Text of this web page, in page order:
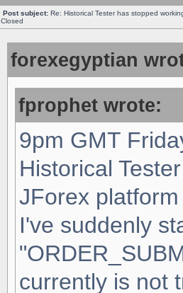
Post subject: Re: Historical Tester has stopped
Closed
forexegyptian
fprophet wrote:
9pm GMT
Historical
JForex
I've suddenly
currently is not